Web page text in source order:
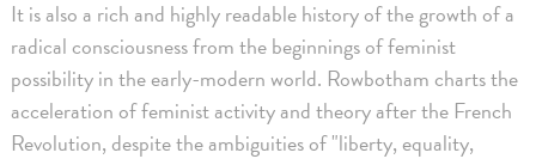
It is also a rich and highly readable history of the growth of a
radical consciousness from the beginnings of feminist
possibility in the early-modern world. Rowbotham charts the
acceleration of feminist activity and theory after the French
Revolution, despite the ambiguities of "liberty, equality,